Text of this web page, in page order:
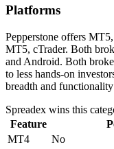
Platforms
Pepperstone offers
MT5, cTrader. Both
and Android. Both
to less hands-on
breadth and
Spreadex wins this
Feature
MT4
No